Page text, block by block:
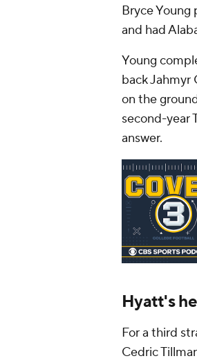
Bryce
and had
Young
back Jahmyr
on the
second-year
answer.
Hyatt's
For a third
Cedric